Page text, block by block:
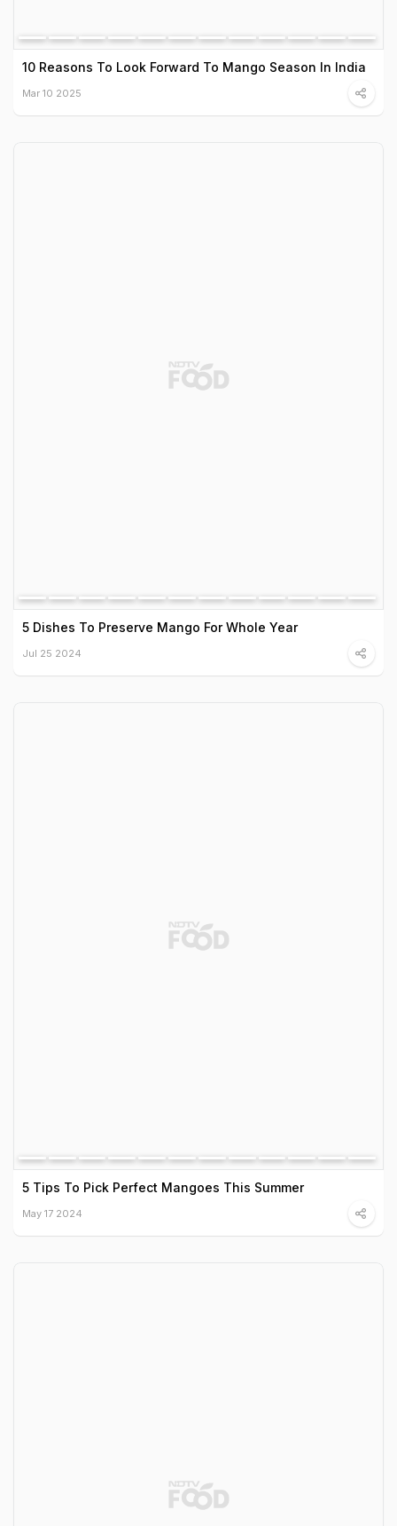
10 Reasons To Look Forward To Mango Season In India
Mar 10 2025
5 Dishes To Preserve Mango For Whole Year
Jul 25 2024
5 Tips To Pick Perfect Mangoes This Summer
May 17 2024